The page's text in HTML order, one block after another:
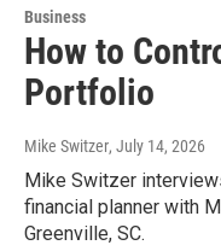
Business
How to
Portfolio
Mike Switzer, July 14, 2026
Mike Switzer
financial planner with
Greenville, SC.